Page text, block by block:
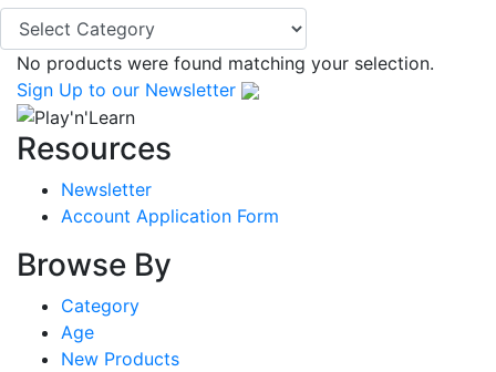
No products were found matching your selection.
Sign Up to our Newsletter
Resources
Newsletter
Account Application Form
Browse By
Category
Age
New Products